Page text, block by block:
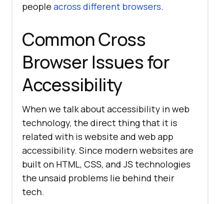
people across different browsers.
Common Cross
Browser Issues for
Accessibility
When we talk about accessibility in web
technology, the direct thing that it is
related with is website and web app
accessibility. Since modern websites are
built on HTML, CSS, and JS technologies
the unsaid problems lie behind their
tech.